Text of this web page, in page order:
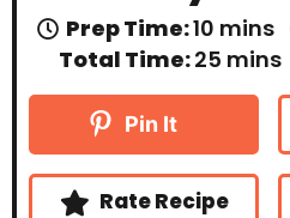
Prep Time:10m
i
n
u
s
mins
Total Time:25m
n
s
mins
Pin It
Rate Recipe